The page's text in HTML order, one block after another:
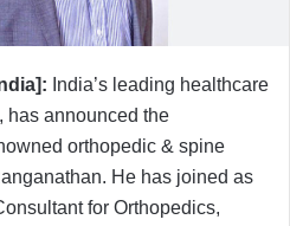
India’s leading healthcare
has announced the
orthopedic & spine
He has joined as
for Orthopedics,